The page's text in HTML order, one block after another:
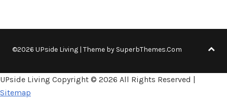
©2026 UPside Living | Theme by SuperbThemes.Com
UPside Living Copyright © 2026 All Rights Reserved |
Sitemap